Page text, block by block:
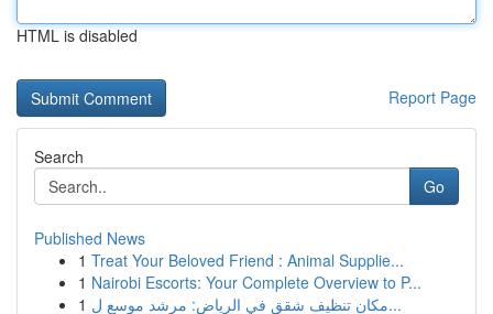
HTML is disabled
Report Page
Search
Go
Published News
1 Treat Your Beloved Friend : Animal Supplie...
1 Nairobi Escorts: Your Complete Overview to P...
1
مكان تنظيف شقق في الرياض: مرشد موسع ل...